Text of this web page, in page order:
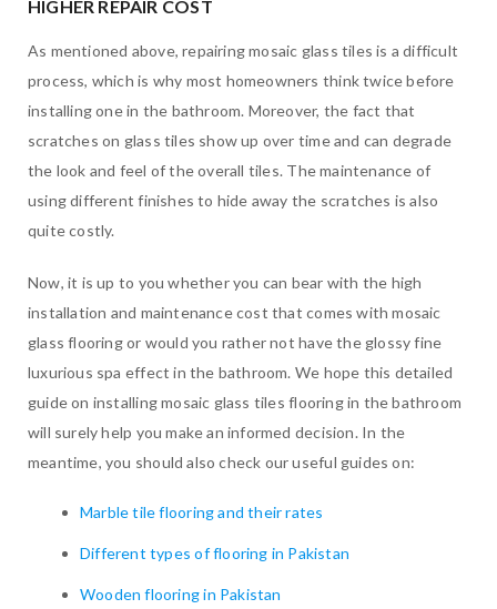
HIGHER REPAIR COST
As mentioned above, repairing mosaic glass tiles is a difficult
process, which is why most homeowners think twice before
installing one in the bathroom. Moreover, the fact that
scratches on glass tiles show up over time and can degrade
the look and feel of the overall tiles. The maintenance of
using different finishes to hide away the scratches is also
quite costly.
Now, it is up to you whether you can bear with the high
installation and maintenance cost that comes with mosaic
glass flooring or would you rather not have the glossy fine
luxurious spa effect in the bathroom. We hope this detailed
guide on installing mosaic glass tiles flooring in the bathroom
will surely help you make an informed decision. In the
meantime, you should also check our useful guides on:
Marble tile flooring and their rates
Different types of flooring in Pakistan
Wooden flooring in Pakistan